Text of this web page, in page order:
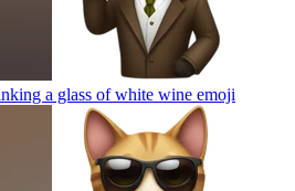
a glass of white wine emoji